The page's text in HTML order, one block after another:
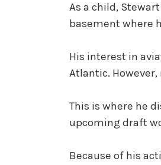
As a child,
basement where
His interest in
Atlantic.
This is where he
upcoming draft
Because of his